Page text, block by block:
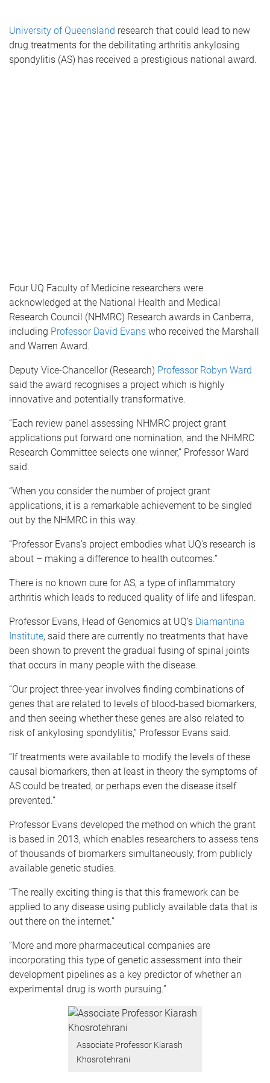
University of Queensland research that could lead to new
drug treatments for the debilitating arthritis ankylosing
spondylitis (AS) has received a prestigious national award.
Four UQ Faculty of Medicine researchers were
acknowledged at the National Health and Medical
Research Council (NHMRC) Research awards in Canberra,
including Professor David Evans who received the Marshall
and Warren Award.
Deputy Vice-Chancellor (Research) Professor Robyn Ward
said the award recognises a project which is highly
innovative and potentially transformative.
“Each review panel assessing NHMRC project grant
applications put forward one nomination, and the NHMRC
Research Committee selects one winner,” Professor Ward
said.
“When you consider the number of project grant
applications, it is a remarkable achievement to be singled
out by the NHMRC in this way.
“Professor Evans’s project embodies what UQ’s research is
about – making a difference to health outcomes.”
There is no known cure for AS, a type of inflammatory
arthritis which leads to reduced quality of life and lifespan.
Professor Evans, Head of Genomics at UQ’s Diamantina
Institute, said there are currently no treatments that have
been shown to prevent the gradual fusing of spinal joints
that occurs in many people with the disease.
“Our project three-year involves finding combinations of
genes that are related to levels of blood-based biomarkers,
and then seeing whether these genes are also related to
risk of ankylosing spondylitis,” Professor Evans said.
“If treatments were available to modify the levels of these
causal biomarkers, then at least in theory the symptoms of
AS could be treated, or perhaps even the disease itself
prevented.”
Professor Evans developed the method on which the grant
is based in 2013, which enables researchers to assess tens
of thousands of biomarkers simultaneously, from publicly
available genetic studies.
“The really exciting thing is that this framework can be
applied to any disease using publicly available data that is
out there on the internet.”
“More and more pharmaceutical companies are
incorporating this type of genetic assessment into their
development pipelines as a key predictor of whether an
experimental drug is worth pursuing.”
Associate Professor Kiarash
Khosrotehrani